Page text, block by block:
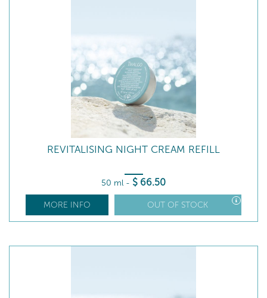
REVITALISING NIGHT CREAM REFILL
50 ml - $ 66.50
MORE INFO OUT OF STOCK